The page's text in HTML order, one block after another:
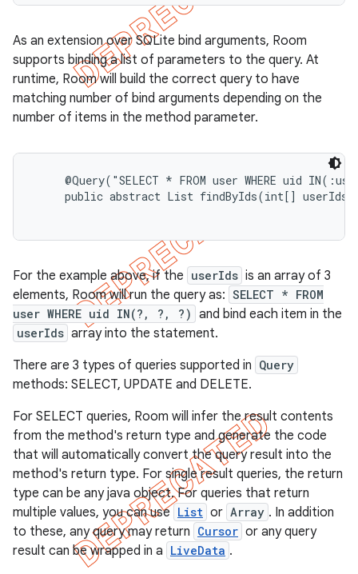
As an extension over SQLite bind arguments, Room
supports binding a list of parameters to the query. At
runtime, Room will build the correct query to have
matching number of bind arguments depending on the
number of items in the method parameter.
@Query("SELECT * FROM user WHERE uid
     public abstract List
findByIds(int[]
For the example above, if the userIds is an array of 3
elements, Room will run the query as: SELECT * FROM
user WHERE uid IN(?, ?, ?) and bind each item in the
userIds array into the statement.
There are 3 types of queries supported in Query
methods: SELECT, UPDATE and DELETE.
For SELECT queries, Room will infer the result contents
from the method's return type and generate the code
that will automatically convert the query result into the
method's return type. For single result queries, the return
type can be any java object. For queries that return
multiple values, you can use List or Array . In addition
to these, any query may return Cursor or any query
result can be wrapped in a LiveData .